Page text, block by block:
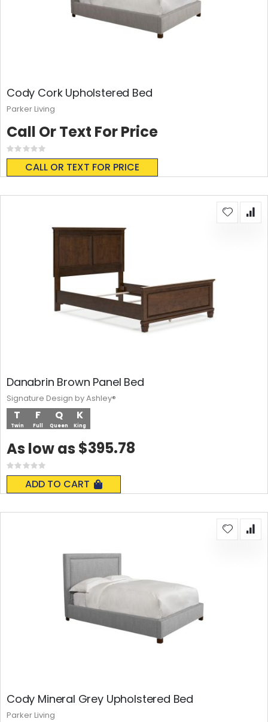
Cody Cork Upholstered Bed
Rating:
0%
CALL OR TEXT FOR PRICE
Call Or Text For Price
Parker Living
Danabrin Brown Panel Bed
T
Twin
F
Full
Q
Queen
K
King
Rating:
0%
ADD TO CART
As low as $395.78
Signature Design by Ashley®
Cody Mineral Grey Upholstered Bed
Parker Living